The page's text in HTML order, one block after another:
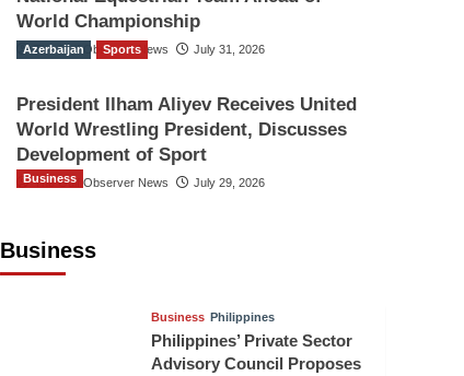
World Championship
The Gulf Observer News July 31, 2026
Azerbaijan Sports
President Ilham Aliyev Receives United
World Wrestling President, Discusses
Development of Sport
The Gulf Observer News July 29, 2026
Business
Business
Business Philippines
Philippines’ Private Sector
Advisory Council Proposes